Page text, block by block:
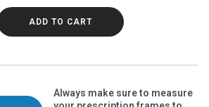
Polarvue grey quantity
ADD TO CART
Always make sure to measure